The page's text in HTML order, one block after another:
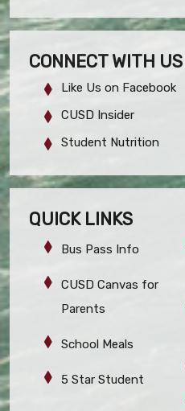
CONNECT WITH US
Like Us on Facebook
CUSD Insider
Student Nutrition
QUICK LINKS
Bus Pass Info
CUSD Canvas for
Parents
School Meals
5 Star Student